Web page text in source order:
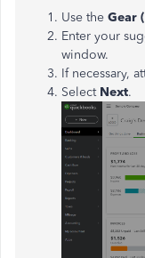
Use the Gear (
Enter your
window.
If necessary,
Select Next.